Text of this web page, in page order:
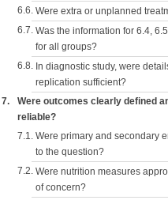
6.6. Were extra or unplanned
6.7. Was the information for 6.4,
for all groups?
6.8. In diagnostic study, were
replication sufficient?
7.
Were outcomes clearly defined
reliable?
7.1. Were primary and secondary
to the question?
7.2. Were nutrition measures
of concern?